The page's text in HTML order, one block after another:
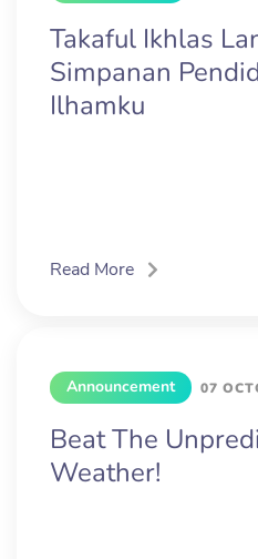
Takaful Ikhlas
Simpanan
Ilhamku
Read More
Announcement 07
Beat The
Weather!